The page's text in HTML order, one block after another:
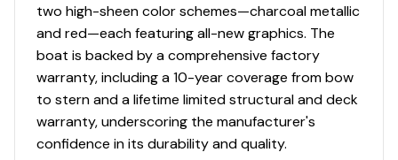
Performance
24" (60.96 cm) diameter high-buoyancy
multichambered & internally-braced pontoon logs
Full-length, 1-piece longitudinal M-bracket deck
supports
Full-width, heavy-duty extruded Z-bar deck
two high-sheen color schemes—charcoal metallic
and red—each featuring all-new graphics. The
boat is backed by a comprehensive factory
warranty, including a 10-year coverage from bow
to stern and a lifetime limited structural and deck
warranty, underscoring the manufacturer's
confidence in its durability and quality.